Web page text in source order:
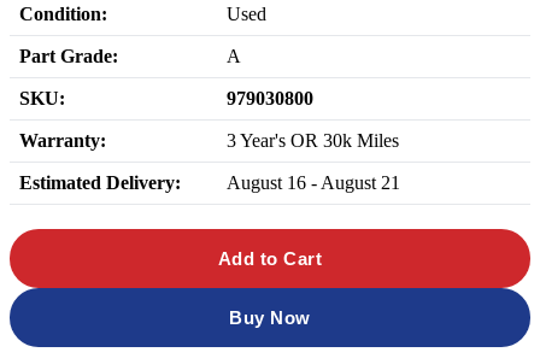
Condition: Used
Part Grade: A
SKU: 979030800
Warranty: 3 Year's OR 30k Miles
Estimated Delivery: August 16 - August 21
Add to Cart
Buy Now